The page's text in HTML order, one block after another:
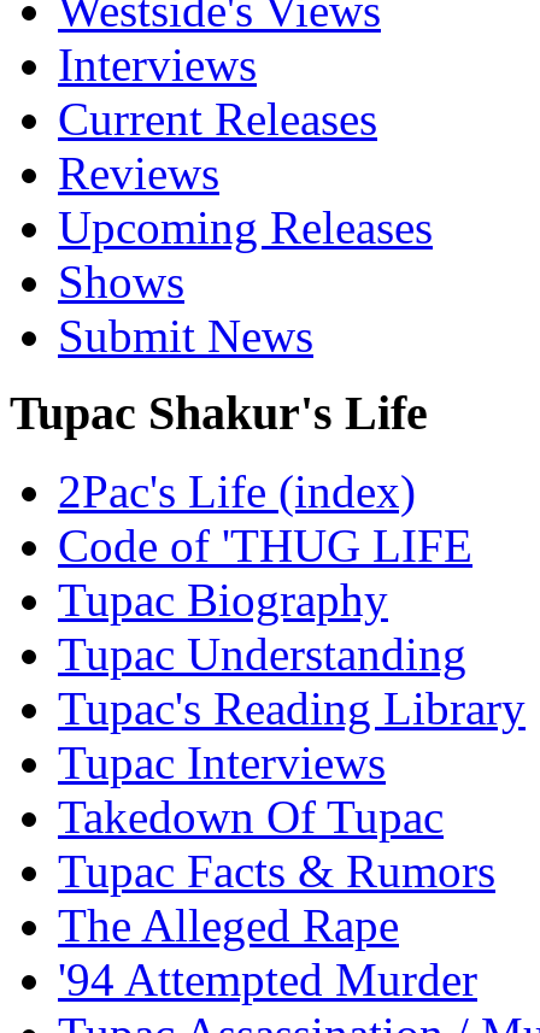
Interviews
Current Releases
Reviews
Upcoming Releases
Shows
Submit News
Tupac Shakur's Life
2Pac's Life (index)
Code of 'THUG LIFE
Tupac Biography
Tupac Understanding
Tupac's Reading Library
Tupac Interviews
Takedown Of Tupac
Tupac Facts & Rumors
The Alleged Rape
'94 Attempted Murder